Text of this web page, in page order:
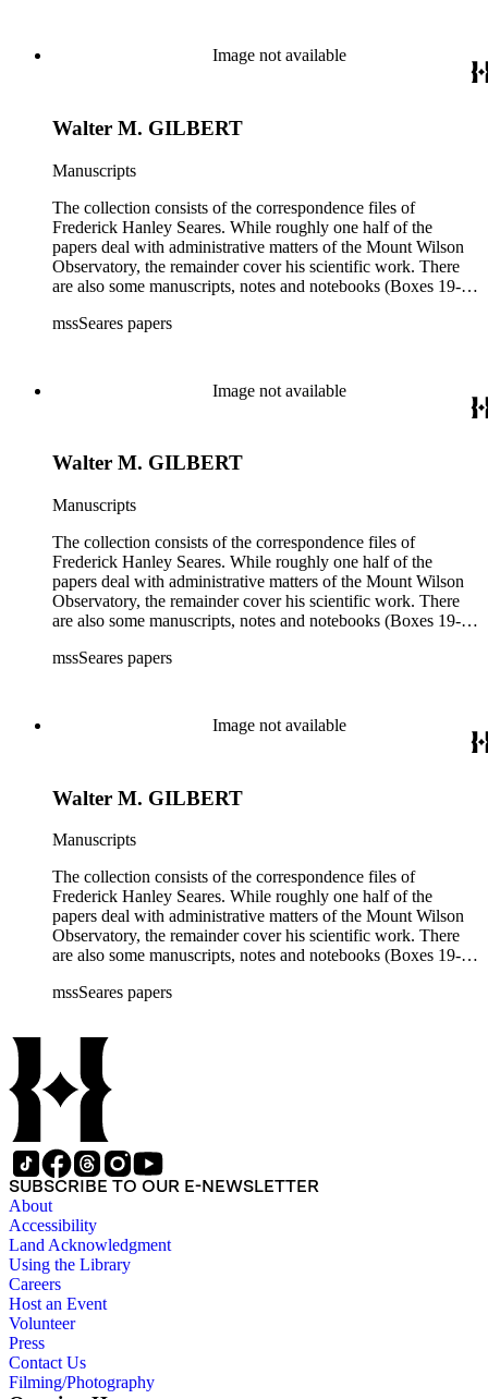
Image not available
Walter M. GILBERT
Manuscripts
The collection consists of the correspondence files of
Frederick Hanley Seares. While roughly one half of the
papers deal with administrative matters of the Mount Wilson
Observatory, the remainder cover his scientific work. There
are also some manuscripts, notes and notebooks (Boxes 19-
mssSeares papers
Image not available
Walter M. GILBERT
Manuscripts
The collection consists of the correspondence files of
Frederick Hanley Seares. While roughly one half of the
papers deal with administrative matters of the Mount Wilson
Observatory, the remainder cover his scientific work. There
are also some manuscripts, notes and notebooks (Boxes 19-
mssSeares papers
Image not available
Walter M. GILBERT
Manuscripts
The collection consists of the correspondence files of
Frederick Hanley Seares. While roughly one half of the
papers deal with administrative matters of the Mount Wilson
Observatory, the remainder cover his scientific work. There
are also some manuscripts, notes and notebooks (Boxes 19-
mssSeares papers
SUBSCRIBE TO OUR E-NEWSLETTER
About
Accessibility
Land Acknowledgment
Using the Library
Careers
Host an Event
Volunteer
Press
Contact Us
Filming/Photography